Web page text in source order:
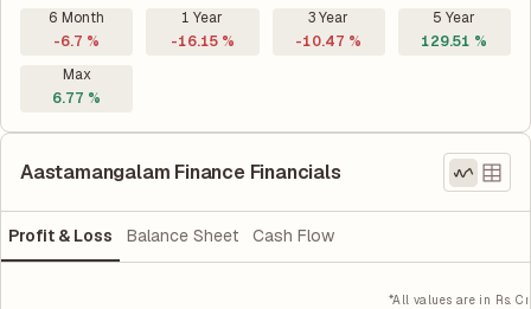
6 Month
-6.7 %
1 Year
-16.15 %
3 Year
-10.47 %
5 Year
129.51 %
Max
6.77 %
Aastamangalam Finance Financials
Profit & Loss Balance Sheet Cash Flow
*All values are in Rs. Cr